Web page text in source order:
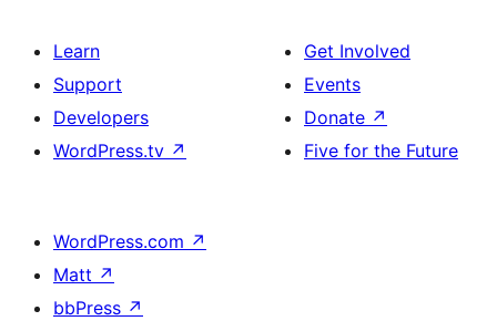
Learn
Support
Developers
WordPress.tv ↗
Get Involved
Events
Donate ↗
Five for the Future
WordPress.com ↗
Matt ↗
bbPress ↗